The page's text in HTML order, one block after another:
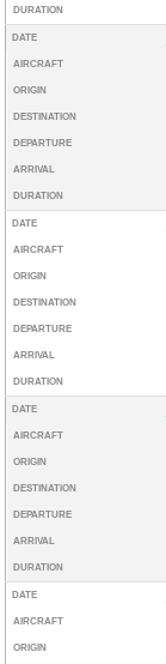
DURATION
DATE
AIRCRAFT
ORIGIN
DESTINATION
DEPARTURE
ARRIVAL
DURATION
DATE
AIRCRAFT
ORIGIN
DESTINATION
DEPARTURE
ARRIVAL
DURATION
DATE
AIRCRAFT
ORIGIN
DESTINATION
DEPARTURE
ARRIVAL
DURATION
DATE
AIRCRAFT
ORIGIN